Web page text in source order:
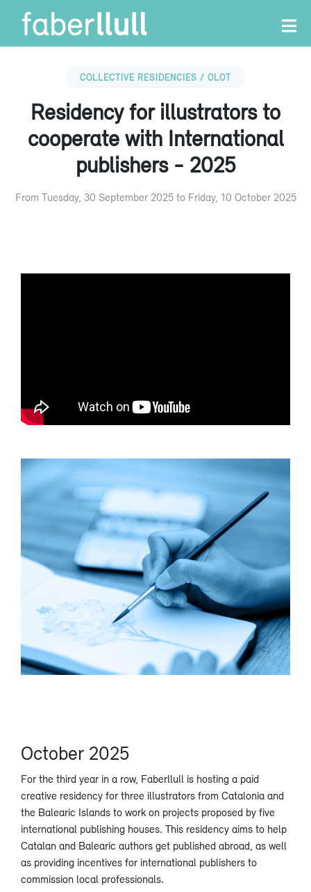
COLLECTIVE RESIDENCIES / OLOT
Residency for illustrators to
cooperate with International
publishers - 2025
From Tuesday, 30 September 2025 to Friday, 10 October 2025
October 2025
For the third year in a row, Faberllull is hosting a paid
creative residency for three illustrators from Catalonia and
the Balearic Islands to work on projects proposed by five
international publishing houses. This residency aims to help
Catalan and Balearic authors get published abroad, as well
as providing incentives for international publishers to
commission local professionals.